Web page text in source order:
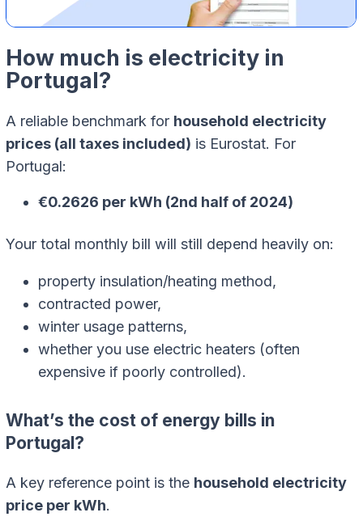
How much is electricity in
Portugal?
A reliable benchmark for household electricity
prices (all taxes included) is Eurostat. For
Portugal:
€0.2626 per kWh (2nd half of 2024)
Your total monthly bill will still depend heavily on:
property insulation/heating method,
contracted power,
winter usage patterns,
whether you use electric heaters (often
expensive if poorly controlled).
What’s the cost of energy bills in
Portugal?
A key reference point is the household electricity
price per kWh.